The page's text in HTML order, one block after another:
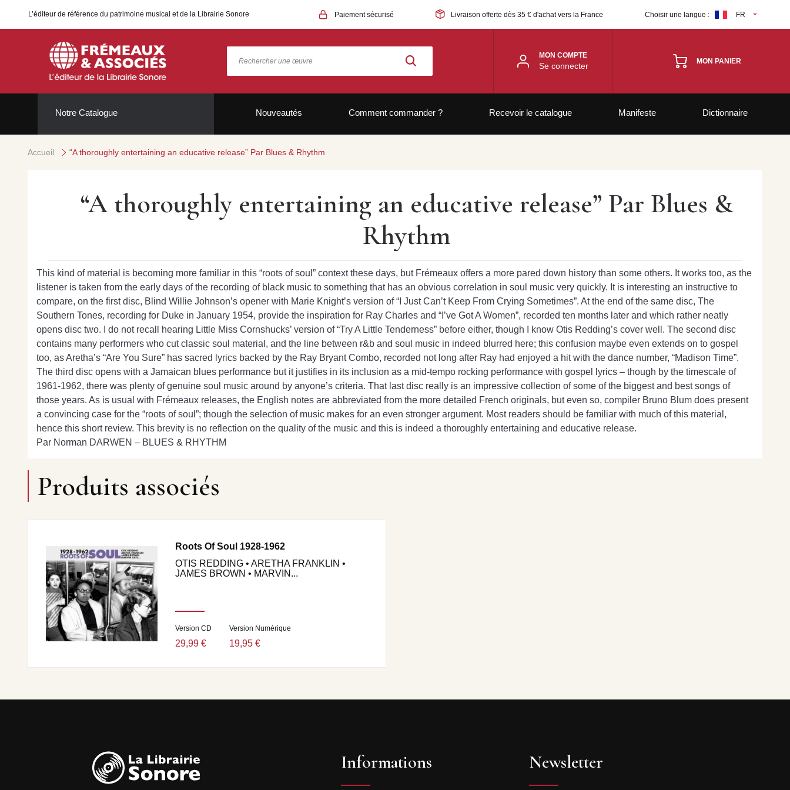
L’éditeur de référence du patrimoine musical et de la Librairie Sonore Paiement sécurisé Livraison offerte dès 35 € d'achat vers la France Choisir une langue : FR
MON COMPTE
Se connecter MON PANIER
Notre Catalogue Nouveautés Comment commander ? Recevoir le catalogue Manifeste Dictionnaire
Accueil “A thoroughly entertaining an educative release” Par Blues & Rhythm
“A thoroughly entertaining an educative release” Par Blues &
Rhythm
This kind of material is becoming more familiar in this “roots of soul” context these days, but Frémeaux offers a more pared down history than some others. It works too, as the
listener is taken from the early days of the recording of black music to something that has an obvious correlation in soul music very quickly. It is interesting an instructive to
compare, on the first disc, Blind Willie Johnson’s opener with Marie Knight’s version of “I Just Can’t Keep From Crying Sometimes”. At the end of the same disc, The
Southern Tones, recording for Duke in January 1954, provide the inspiration for Ray Charles and “I’ve Got A Women”, recorded ten months later and which rather neatly
opens disc two. I do not recall hearing Little Miss Cornshucks’ version of “Try A Little Tenderness” before either, though I know Otis Redding’s cover well. The second disc
contains many performers who cut classic soul material, and the line between r&b and soul music in indeed blurred here; this confusion maybe even extends on to gospel
too, as Aretha’s “Are You Sure” has sacred lyrics backed by the Ray Bryant Combo, recorded not long after Ray had enjoyed a hit with the dance number, “Madison Time”.
The third disc opens with a Jamaican blues performance but it justifies in its inclusion as a mid-tempo rocking performance with gospel lyrics – though by the timescale of
1961-1962, there was plenty of genuine soul music around by anyone’s criteria. That last disc really is an impressive collection of some of the biggest and best songs of
those years. As is usual with Frémeaux releases, the English notes are abbreviated from the more detailed French originals, but even so, compiler Bruno Blum does present
a convincing case for the “roots of soul”; though the selection of music makes for an even stronger argument. Most readers should be familiar with much of this material,
hence this short review. This brevity is no reflection on the quality of the music and this is indeed a thoroughly entertaining and educative release.
Par Norman DARWEN – BLUES & RHYTHM
Produits associés
Roots Of Soul 1928-1962
OTIS REDDING • ARETHA FRANKLIN •
JAMES BROWN • MARVIN...
Version CD
29,99 €
Version Numérique
19,95 €
Informations Newsletter